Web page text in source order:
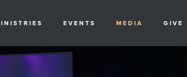
EVENTS MEDIA GIVE